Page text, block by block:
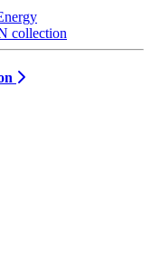
collection